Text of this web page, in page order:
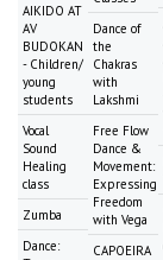
AIKIDO AT
AV
BUDOKAN
- Children/
young
students
Vocal
Sound
Healing
class
Zumba
Dance:
Dance of
the
Chakras
with
Lakshmi
Free Flow
Dance &
Movement:
Expressing
Freedom
with Vega
CAPOEIRA